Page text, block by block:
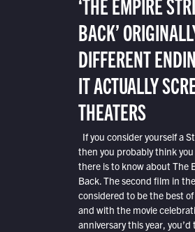
BACK’
DIFFERENT
IT ACTUALLY
THEATERS
If you consider yourself a
then you probably think
there is to know about The
Back. The second film in
considered to be the best
and with the movie
anniversary this year,